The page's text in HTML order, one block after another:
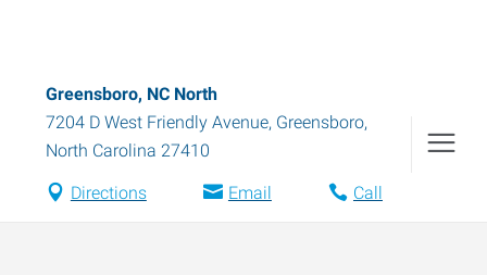
Greensboro, NC North
7204 D West Friendly Avenue, Greensboro,
North Carolina 27410
Directions Email Call